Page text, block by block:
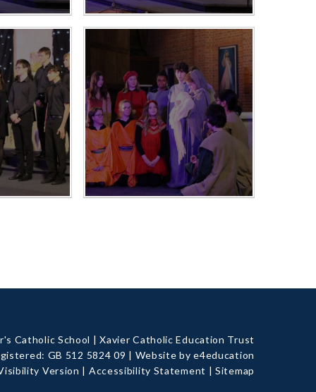
Catholic School | Xavier Catholic Education Trust
GB 512 5824 09 | Website by e4education
Version | Accessibility Statement |Sitemap